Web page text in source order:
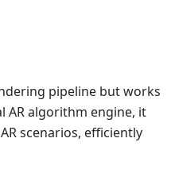
pipeline but works
AR algorithm engine, it
scenarios, efficiently